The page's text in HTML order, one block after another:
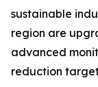
sustainable
region are
advanced
reduction